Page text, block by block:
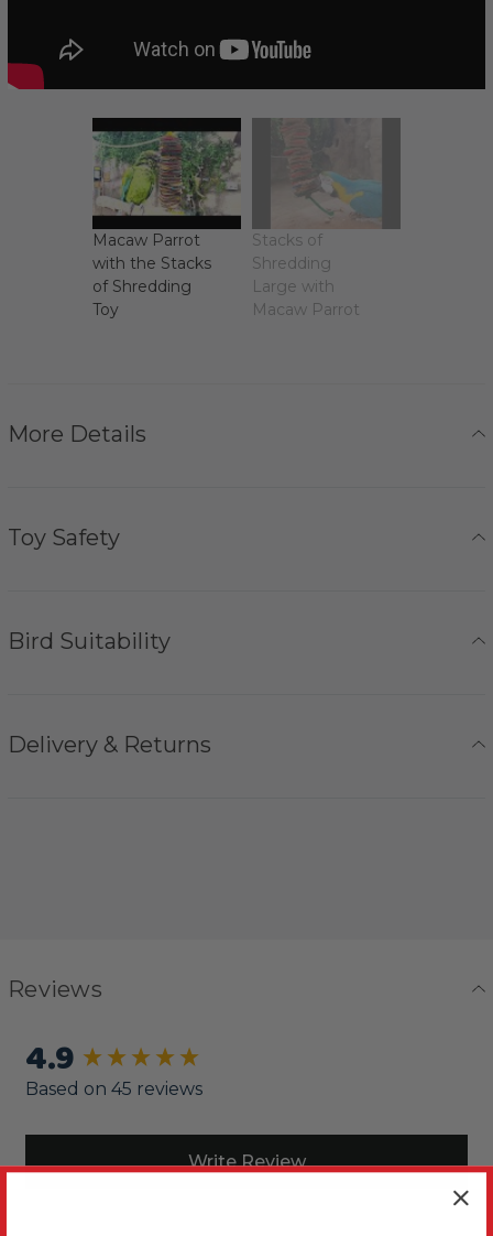
Macaw Parrot
with the Stacks
of Shredding
Toy
Stacks of
Shredding
Large with
Macaw Parrot
More Details
Toy Safety
Bird Suitability
Delivery & Returns
Reviews
4.9
Based on 45 reviews
Write Review
New content loaded